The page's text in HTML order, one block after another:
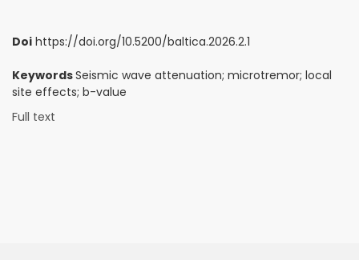
Doi https://doi.org/10.5200/baltica.2026.2.1
KeywordsSeismic wave attenuation; microtremor; local
site effects; b-value
Full text